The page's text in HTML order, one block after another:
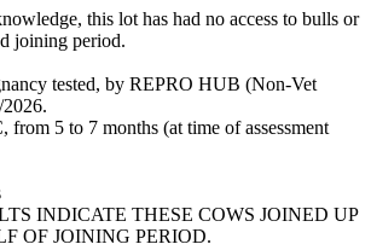
this lot has had no access to bulls or
joining period.
tested, by REPRO HUB (Non-Vet
from 5 to 7 months (at time of assessment
INDICATE THESE COWS JOINED UP
OF JOINING PERIOD.